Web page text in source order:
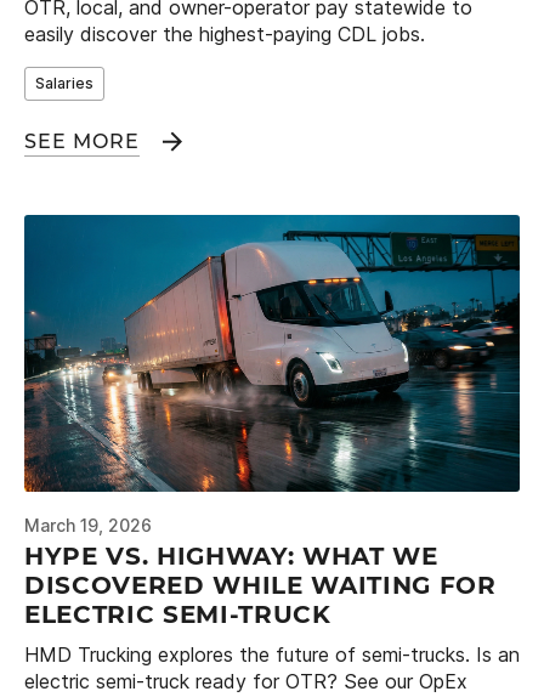
OTR, local, and owner-operator pay statewide to
easily discover the highest-paying CDL jobs.
Salaries
SEE MORE
March 19, 2026
HYPE VS. HIGHWAY: WHAT WE
DISCOVERED WHILE WAITING FOR
ELECTRIC SEMI-TRUCK
HMD Trucking explores the future of semi-trucks. Is an
electric semi-truck ready for OTR? See our OpEx